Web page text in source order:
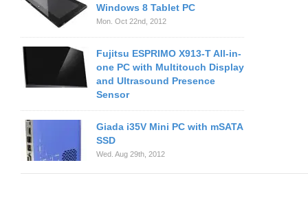
Windows 8 Tablet PC
Mon. Oct 22nd, 2012
Fujitsu ESPRIMO X913-T All-in-
one PC with Multitouch Display
and Ultrasound Presence
Sensor
Giada i35V Mini PC with mSATA
SSD
Wed. Aug 29th, 2012